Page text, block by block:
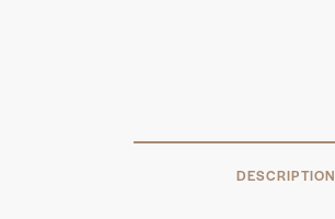
DESCRIPTION